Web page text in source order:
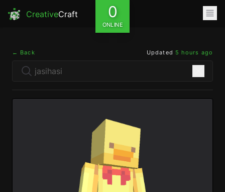
CreativeCraft 0
ONLINE
← Back Updated 5 hours ago